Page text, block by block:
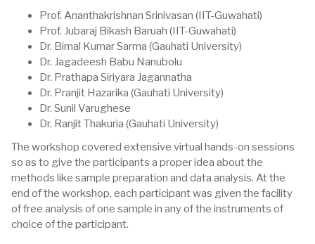
Prof. Ananthakrishnan Srinivasan (IIT-Guwahati)
Prof. Jubaraj Bikash Baruah (IIT-Guwahati)
Dr. Bimal Kumar Sarma (Gauhati University)
Dr. Jagadeesh Babu Nanubolu
Dr. Prathapa Siriyara Jagannatha
Dr. Pranjit Hazarika (Gauhati University)
Dr. Sunil Varughese
Dr. Ranjit Thakuria (Gauhati University)
The workshop covered extensive virtual hands-on sessions
so as to give the participants a proper idea about the
methods like sample preparation and data analysis. At the
end of the workshop, each participant was given the facility
of free analysis of one sample in any of the instruments of
choice of the participant.